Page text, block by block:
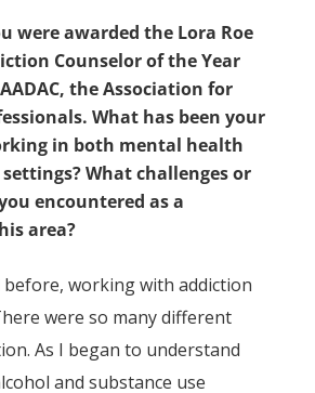
were awarded the Lora Roe
Counselor of the Year
the Association for
What has been your
in both mental health
What challenges or
encountered as a
area?
before, working with addiction
were so many different
As I began to understand
and substance use